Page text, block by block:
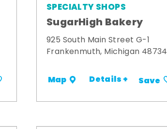
SPECIALTY SHOPS
SugarHigh Bakery
925 South Main Street G-1
Frankenmuth, Michigan 48734
Map Details + Save